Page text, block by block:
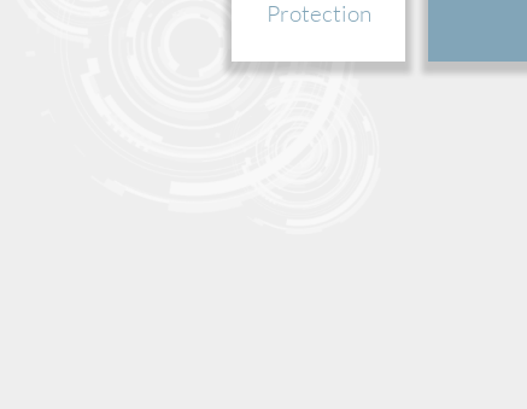
Protection